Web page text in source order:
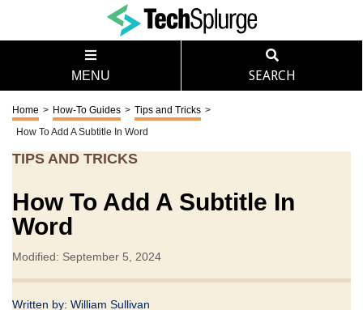
MENU SEARCH
Home > How-To Guides > Tips and Tricks >
How To Add A Subtitle In Word
TIPS AND TRICKS
How To Add A Subtitle In
Word
Modified: September 5, 2024
Written by: William Sullivan